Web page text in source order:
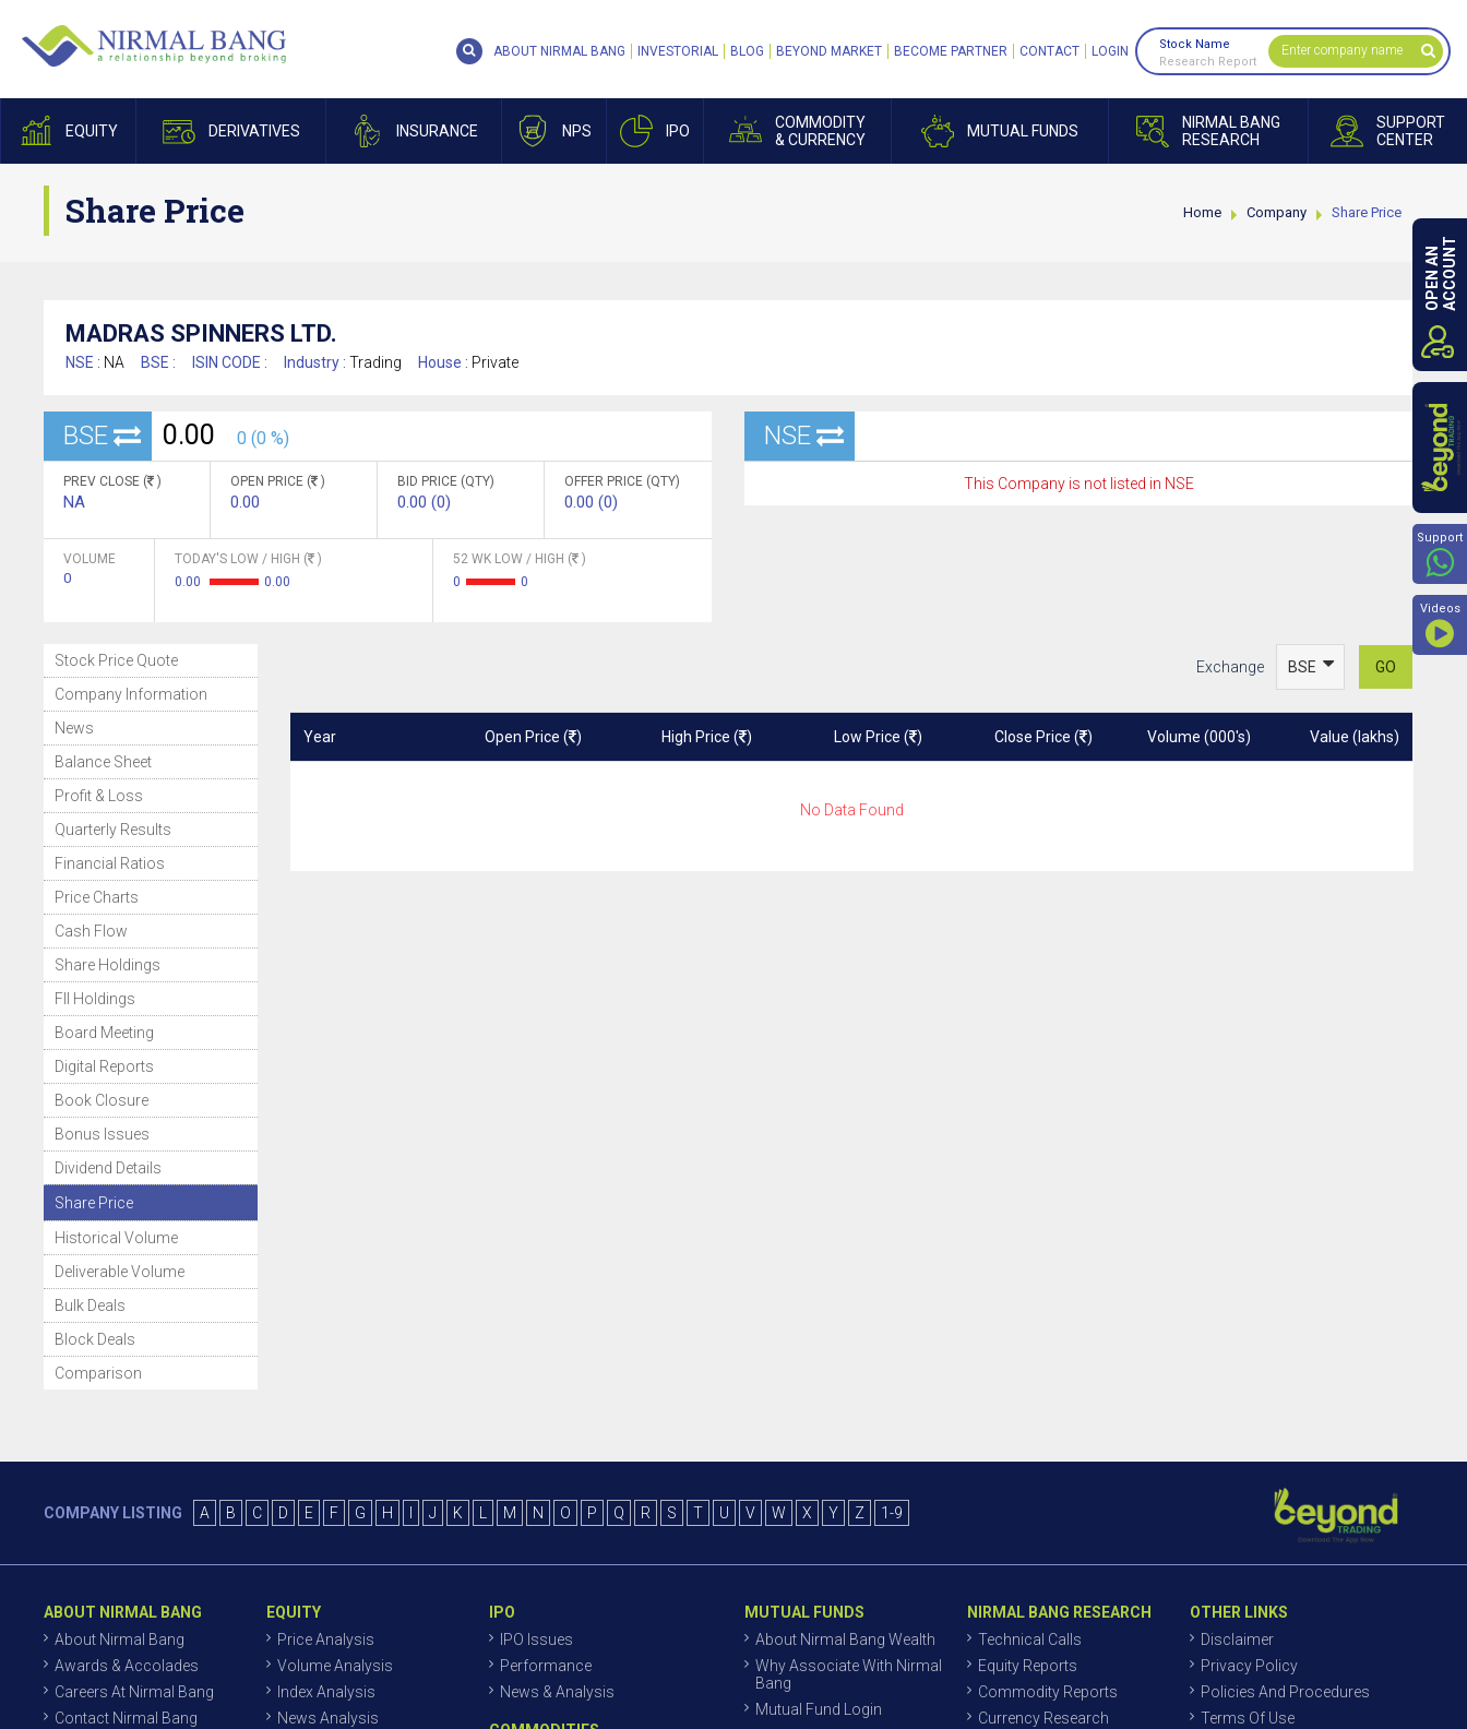
EQUITY DERIVATIVES INSURANCE NPS IPO
COMMODITY
& CURRENCY
MUTUAL FUNDS
NIRMAL BANG
RESEARCH
SUPPORT
CENTER
ABOUT NIRMAL BANG INVESTORIAL BLOG BEYOND MARKET BECOME PARTNER CONTACT LOGIN
Stock Name
Research Report
Share Price Home Company Share Price
MADRAS SPINNERS LTD.
NSE : NA BSE : ISIN CODE : Industry : Trading House : Private
BSE 0.00 0 (0 %)
PREV CLOSE ( )
NA
OPEN PRICE ( )
0.00
BID PRICE (QTY)
0.00 (0)
OFFER PRICE (QTY)
0.00 (0)
VOLUME
0
TODAY'S LOW / HIGH (
)
0.00
0.00
52 WK LOW / HIGH (
)
0
0
NSE
This Company is not listed in NSE
Stock Price Quote
Company Information
News
Balance Sheet
Profit & Loss
Quarterly Results
Financial Ratios
Price Charts
Cash Flow
Share Holdings
FII Holdings
Board Meeting
Digital Reports
Book Closure
Bonus Issues
Dividend Details
Share Price
Historical Volume
Deliverable Volume
Bulk Deals
Block Deals
Comparison
Exchange GO
Year Open Price ( ) High Price ( ) Low Price ( ) Close Price ( ) Volume (000's) Value (lakhs)
No Data Found
COMPANY LISTING A B C D E F G H J K M N O P Q R S T U V W X Y Z 1-9
ABOUT NIRMAL BANG
About Nirmal Bang
Awards & Accolades
Careers At Nirmal Bang
Contact Nirmal Bang
EQUITY
Price Analysis
Volume Analysis
Index Analysis
News Analysis
IPO
IPO Issues
Performance
News & Analysis
MUTUAL FUNDS
About Nirmal Bang Wealth
Why Associate With Nirmal
Bang
Mutual Fund Login
NIRMAL BANG RESEARCH
Technical Calls
Equity Reports
Commodity Reports
Currency Research
OTHER LINKS
Disclaimer
Privacy Policy
Policies And Procedures
Terms Of Use
OPEN ANACCOUNT
Support
Videos